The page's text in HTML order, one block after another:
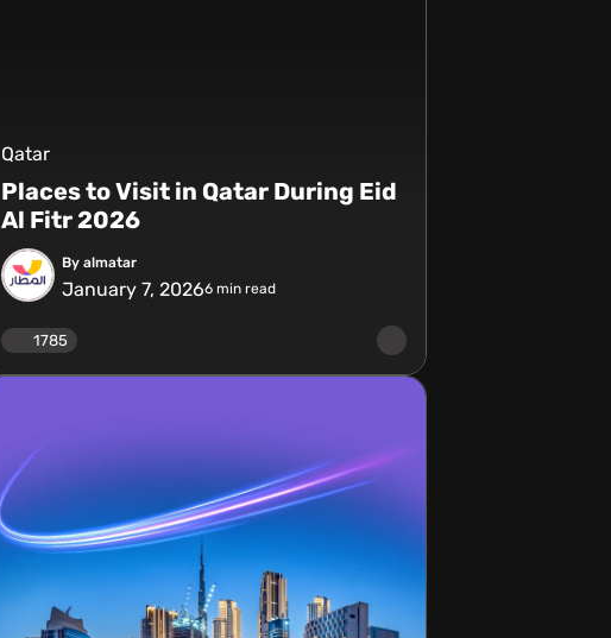
Qatar
Places to Visit in Qatar During Eid
Al Fitr 2026
By almatar
January 7, 20266min read
1785